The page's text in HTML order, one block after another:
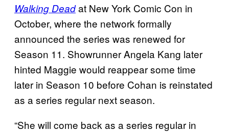
Walking Deadat New York Comic Con in
October, where the network formally
announced the series was renewed for
Season 11. Showrunner Angela Kang later
hinted Maggie would reappear some time
later in Season 10 before Cohan is reinstated
as a series regular next season.
“She will come back as a series regular in